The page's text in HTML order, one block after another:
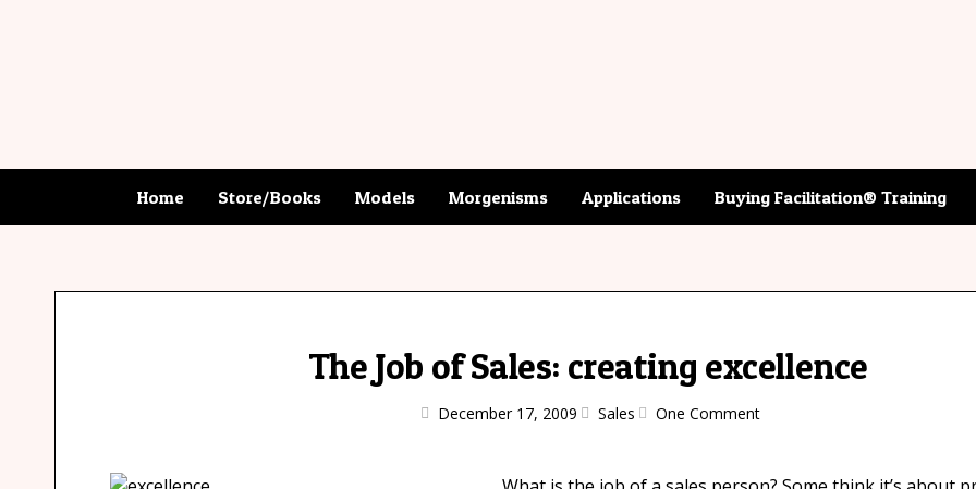
Home Store/Books Models Morgenisms Applications Buying Facilitation® Training
The Job of Sales: creating excellence
December 17, 2009 Sales One Comment